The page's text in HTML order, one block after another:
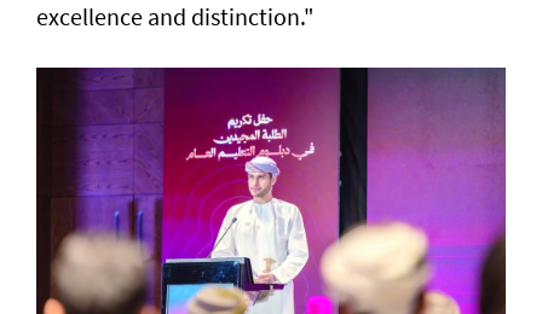
excellence and distinction."